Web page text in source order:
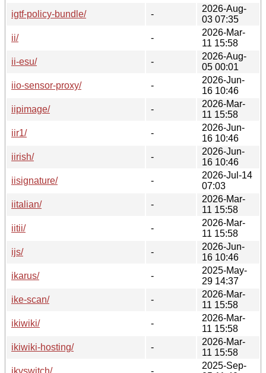
igtf-policy-bundle/
-
2026-Aug-
03 07:35
ii/
-
2026-Mar-
11 15:58
ii-esu/
-
2026-Aug-
05 00:01
iio-sensor-proxy/
-
2026-Jun-
16 10:46
iipimage/
-
2026-Mar-
11 15:58
iir1/
-
2026-Jun-
16 10:46
iirish/
-
2026-Jun-
16 10:46
iisignature/
-
2026-Jul-14
07:03
iitalian/
-
2026-Mar-
11 15:58
iitii/
-
2026-Mar-
11 15:58
ijs/
-
2026-Jun-
16 10:46
ikarus/
-
2025-May-
29 14:37
ike-scan/
-
2026-Mar-
11 15:58
ikiwiki/
-
2026-Mar-
11 15:58
ikiwiki-hosting/
-
2026-Mar-
11 15:58
ikvswitch/
-
2025-Sep-